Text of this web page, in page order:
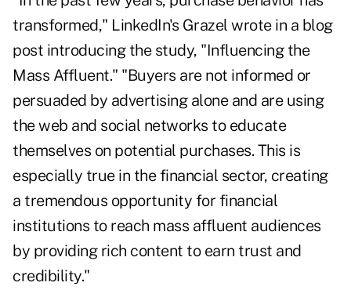
transformed," LinkedIn's Grazel wrote in a blog
post introducing the study, "Influencing the
Mass Affluent." "Buyers are not informed or
persuaded by advertising alone and are using
the web and social networks to educate
themselves on potential purchases. This is
especially true in the financial sector, creating
a tremendous opportunity for financial
institutions to reach mass affluent audiences
by providing rich content to earn trust and
credibility."